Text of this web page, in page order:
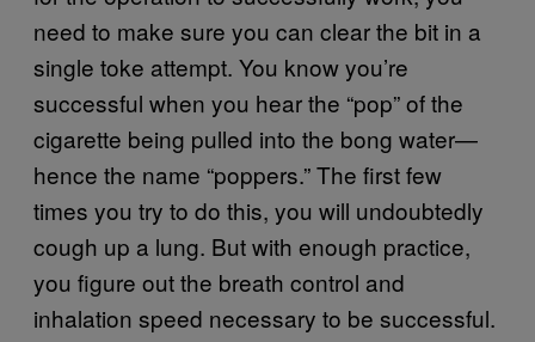
need to make sure you can clear the bit in a
single toke attempt. You know you’re
successful when you hear the “pop” of the
cigarette being pulled into the bong water—
hence the name “poppers.” The first few
times you try to do this, you will undoubtedly
cough up a lung. But with enough practice,
you figure out the breath control and
inhalation speed necessary to be successful.